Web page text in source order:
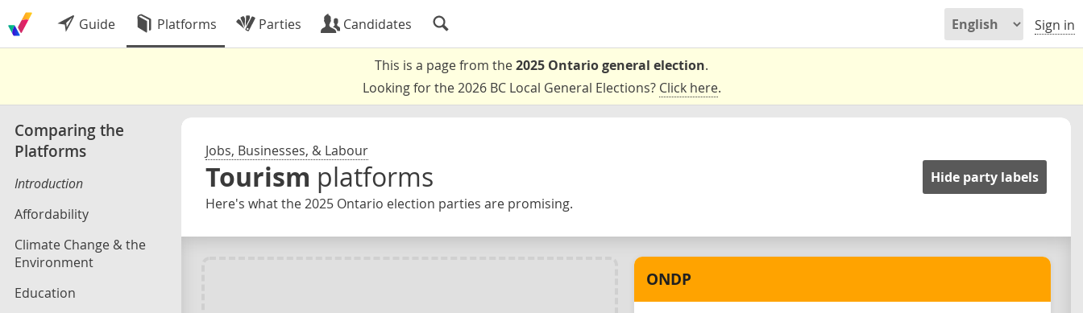
Guide Platforms Parties Candidates Sign in
This is a page from the2025 Ontario general election.
Looking for the 2026 BC Local General Elections? Click here.
Comparing the
Platforms
Introduction
Affordability
Climate Change & the
Environment
Education
Jobs, Businesses, & Labour
Tourism platforms
Here's what the 2025 Ontario election parties are promising.
Hide party labels
ONDP